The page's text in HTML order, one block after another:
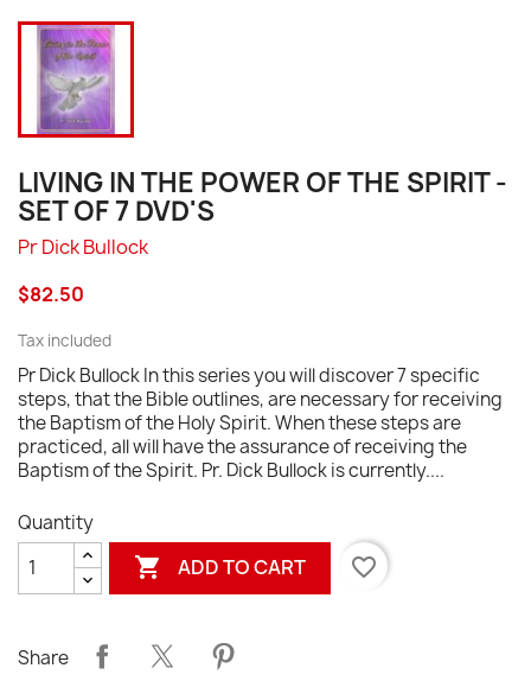
LIVING IN THE POWER OF THE SPIRIT -
SET OF 7 DVD'S
Pr Dick Bullock
$82.50
Tax included
Pr Dick Bullock In this series you will discover 7 specific
steps, that the Bible outlines, are necessary for receiving
the Baptism of the Holy Spirit. When these steps are
practiced, all will have the assurance of receiving the
Baptism of the Spirit. Pr. Dick Bullock is currently....
Quantity
 ADD TO CART favorite_border
Share